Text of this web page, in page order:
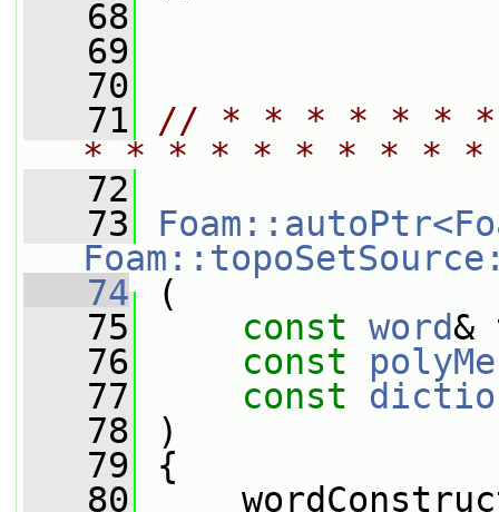
   68
   69
   70
   71
// * * * * * *
* * * * * * * * *
   72
   73
   74
(
   75
const word&
   76
const
   77
const
   78
)
   79
{
   80